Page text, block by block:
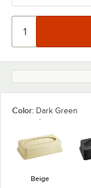
Color: Dark Green
Beige